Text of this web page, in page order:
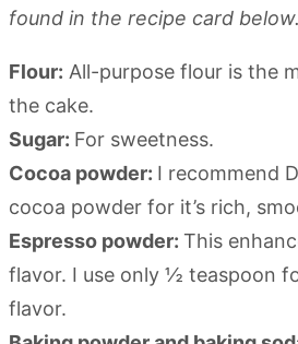
found in the recipe card below.
Flour: All-purpose flour is the
the cake.
Sugar: For sweetness.
Cocoa powder: I recommend
cocoa powder for it’s rich,
Espresso powder: This
flavor. I use only ½ teaspoon
flavor.